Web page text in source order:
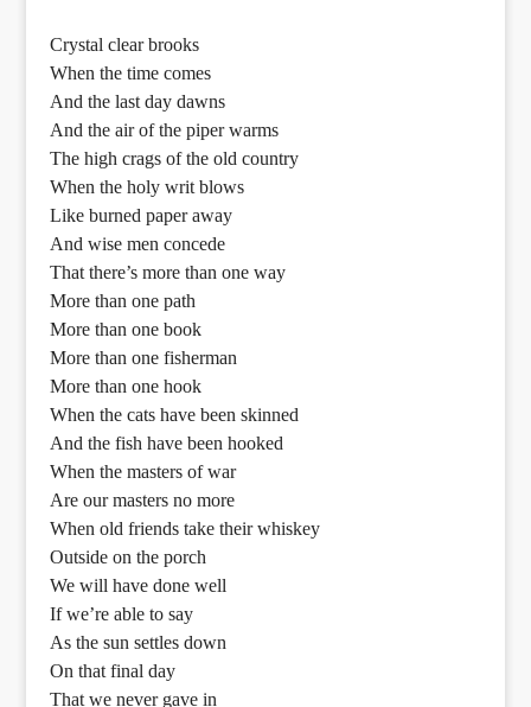
Crystal clear brooks
When the time comes
And the last day dawns
And the air of the piper warms
The high crags of the old country
When the holy writ blows
Like burned paper away
And wise men concede
That there’s more than one way
More than one path
More than one book
More than one fisherman
More than one hook
When the cats have been skinned
And the fish have been hooked
When the masters of war
Are our masters no more
When old friends take their whiskey
Outside on the porch
We will have done well
If we’re able to say
As the sun settles down
On that final day
That we never gave in